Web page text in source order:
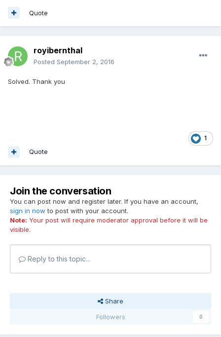
Quote
royibernthal
Posted September 2, 2016
Solved. Thank you
1
Quote
Join the conversation
You can post now and register later. If you have an account,
sign in now to post with your account.
Note: Your post will require moderator approval before it will be
visible.
Reply to this topic...
Share
Followers
0